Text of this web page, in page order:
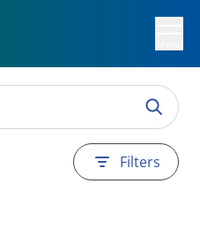
Filters